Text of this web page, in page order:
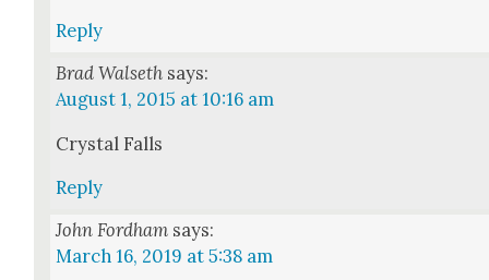
Reply
Brad Walseth says:
August 1, 2015 at 10:16 am
Crys­tal Falls
Reply
John Fordham says:
March 16, 2019 at 5:38 am